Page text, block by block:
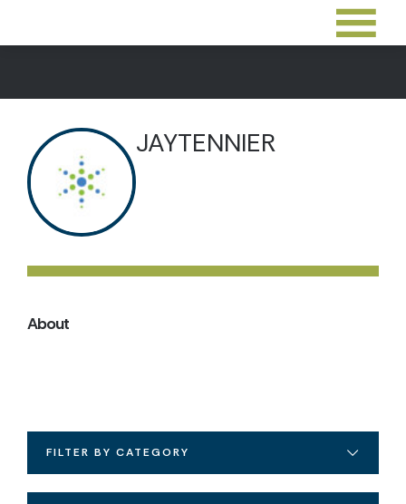
JAYTENNIER
About
FILTER BY CATEGORY